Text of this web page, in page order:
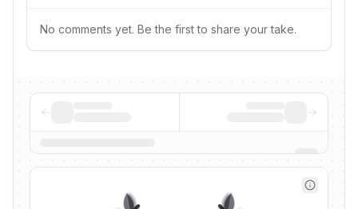
No comments yet. Be the first to share your take.